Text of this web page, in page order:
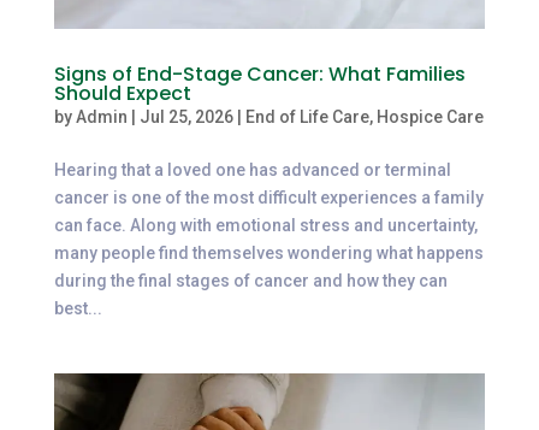
Signs of End-Stage Cancer: What Families
Should Expect
byAdmin | Jul 25, 2026| End of Life Care, Hospice Care
Hearing that a loved one has advanced or terminal
cancer is one of the most difficult experiences a family
can face. Along with emotional stress and uncertainty,
many people find themselves wondering what happens
during the final stages of cancer and how they can
best...